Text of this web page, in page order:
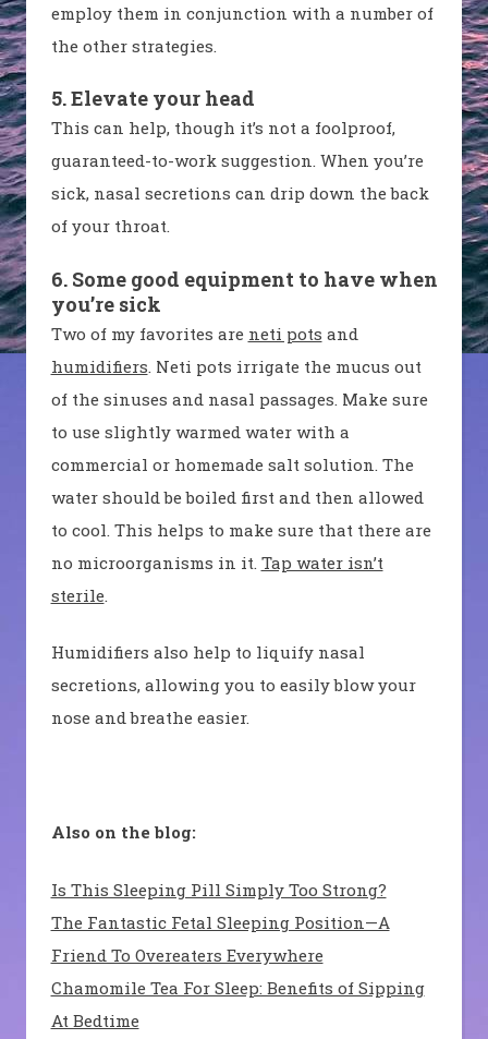
employ them in conjunction with a number of
the other strategies.
5. Elevate your head
This can help, though it’s not a foolproof,
guaranteed-to-work suggestion. When you’re
sick, nasal secretions can drip down the back
of your throat.
6. Some good equipment to have when
you’re sick
Two of my favorites are neti pots and
humidifiers . Neti pots irrigate the mucus out
of the sinuses and nasal passages. Make sure
to use slightly warmed water with a
commercial or homemade salt solution. The
water should be boiled first and then allowed
to cool. This helps to make sure that there are
no microorganisms in it. Tap water isn’t
sterile
Humidifiers also help to liquify nasal
secretions, allowing you to easily blow your
nose and breathe easier.
Also on the blog:
Is This Sleeping Pill Simply Too Strong?
The Fantastic Fetal Sleeping Position—A
Friend To Overeaters Everywhere
Chamomile Tea For Sleep: Benefits of Sipping
At Bedtime